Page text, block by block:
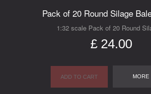
Pack of 20 Round Silage
1:32 scale Pack of 20 Round
£ 24.00
ADD TO CART MORE